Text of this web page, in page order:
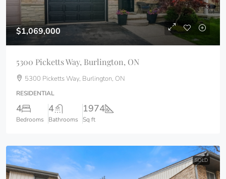
$1,069,000
5300 Picketts Way, Burlington, ON
5300 Picketts Way, Burlington, ON
RESIDENTIAL
4
Bedrooms
4
Bathrooms
1974
Sq ft
SOLD